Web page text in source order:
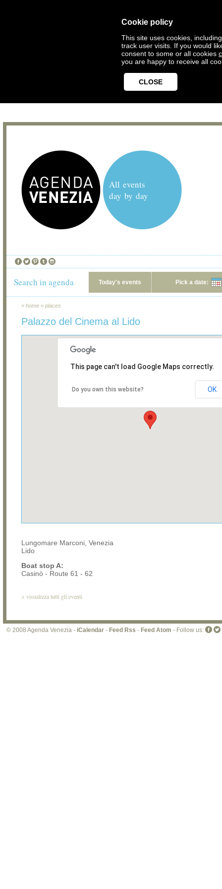
Cookie policy
This site uses cookies,
track user visits. If you would
consent to some or all cookies
you are happy to receive all
CLOSE
All events
day by day
Search in agenda Today's events Pick a date:
» home » places
Palazzo del Cinema al Lido
This page can't load Google Maps correctly.
Do you own this website? OK
Lungomare Marconi, Venezia
Lido
Boat stop A:
Casinò - Route 61 - 62
> visualizza tutti gli eventi
© 2008 Agenda Venezia - iCalendar - Feed Rss - Feed Atom - Follow us: